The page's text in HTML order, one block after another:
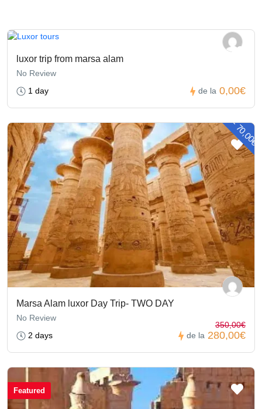
luxor trip from marsa alam
No Review
1 day
de la 0,00€
- 70,00€
Marsa Alam luxor Day Trip- TWO DAY
No Review
2 days
de la
350,00€
280,00€
Featured